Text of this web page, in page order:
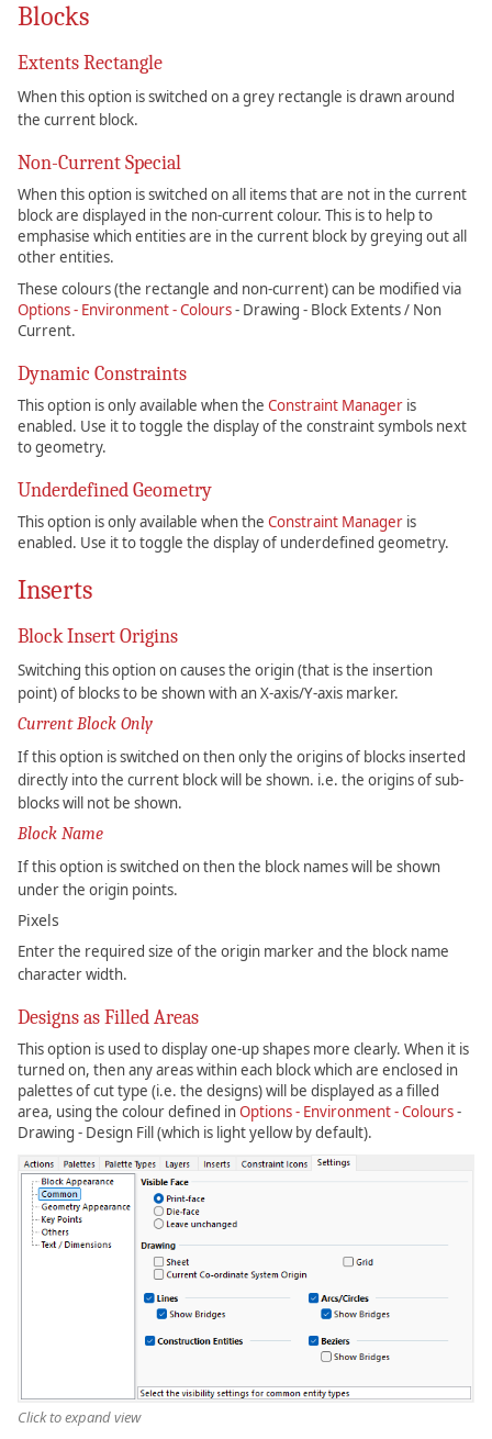
Blocks
Extents Rectangle
When this option is switched on a grey rectangle is drawn around
the current block.
Non-Current Special
When this option is switched on all items that are not in the current
block are displayed in the non-current colour. This is to help to
emphasise which entities are in the current block by greying out all
other entities.
These colours (the rectangle and non-current) can be modified via
Options - Environment - Colours- Drawing - Block Extents / Non
Current.
Dynamic Constraints
This option is only available when the Constraint Manager is
enabled. Use it to toggle the display of the constraint symbols next
to geometry.
Underdefined Geometry
This option is only available when the Constraint Manager is
enabled. Use it to toggle the display of underdefined geometry.
Inserts
Block Insert Origins
Switching this option on causes the origin (that is the insertion
point) of blocks to be shown with an X-axis/Y-axis marker.
Current Block Only
If this option is switched on then only the origins of blocks inserted
directly into the current block will be shown. i.e. the origins of sub-
blocks will not be shown.
Block Name
If this option is switched on then the block names will be shown
under the origin points.
Pixels
Enter the required size of the origin marker and the block name
character width.
Designs as Filled Areas
This option is used to display one-up shapes more clearly. When it is
turned on, then any areas within each block which are enclosed in
palettes of cut type (i.e. the designs) will be displayed as a filled
area, using the colour defined inOptions - Environment - Colours-
Drawing - Design Fill (which is light yellow by default).
Click to expand view